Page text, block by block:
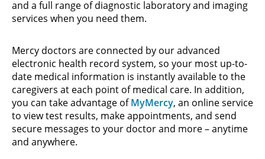
and a full range of diagnostic laboratory and imaging
services when you need them.
Mercy doctors are connected by our advanced
electronic health record system, so your most up-to-
date medical information is instantly available to the
caregivers at each point of medical care. In addition,
you can take advantage ofMyMercy, an online service
to view test results, make appointments, and send
secure messages to your doctor and more – anytime
and anywhere.